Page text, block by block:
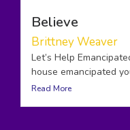
Believe
Brittney Weaver
Let’s Help
house emancipated
Read More